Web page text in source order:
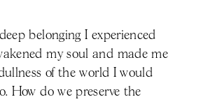
belonging I experienced
my soul and made me
of the world I would
How do we preserve the